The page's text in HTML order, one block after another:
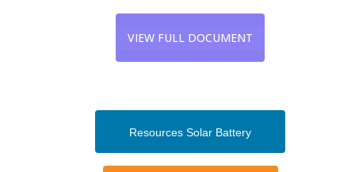
VIEW FULL DOCUMENT
Resources Solar Battery